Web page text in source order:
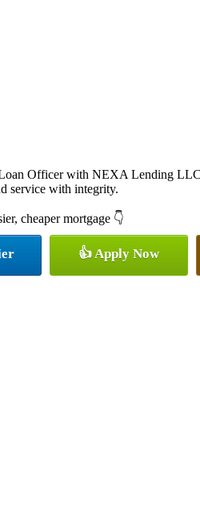
Officer with NEXA Lending
service with integrity.
cheaper mortgage 👇
👍 Apply Now